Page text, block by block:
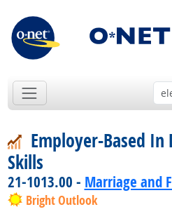
Employer-Based
Skills
21-1013.00 - Marriage and
Bright Outlook